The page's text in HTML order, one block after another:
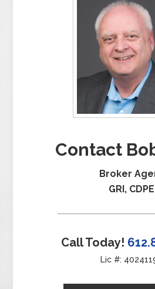
Contact
Broker
GRI, CDPE
Call Today!
Lic #: